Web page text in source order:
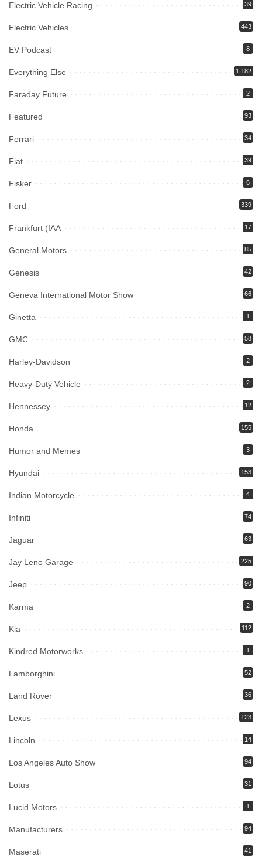
Electric Vehicle Racing 39
Electric Vehicles 443
EV Podcast 8
Everything Else 1,182
Faraday Future 2
Featured 93
Ferrari 34
Fiat 39
Fisker 6
Ford 339
Frankfurt (IAA 17
General Motors 85
Genesis 42
Geneva International Motor Show 66
Ginetta 1
GMC 58
Harley-Davidson 2
Heavy-Duty Vehicle 2
Hennessey 12
Honda 155
Humor and Memes 3
Hyundai 153
Indian Motorcycle 4
Infiniti 74
Jaguar 63
Jay Leno Garage 225
Jeep 90
Karma 2
Kia 112
Kindred Motorworks 1
Lamborghini 52
Land Rover 36
Lexus 123
Lincoln 14
Los Angeles Auto Show 94
Lotus 31
Lucid Motors 1
Manufacturers 94
Maserati 41